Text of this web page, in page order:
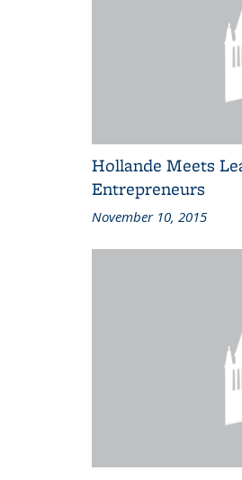
Hollande Meets
Entrepreneurs
November 10, 2015